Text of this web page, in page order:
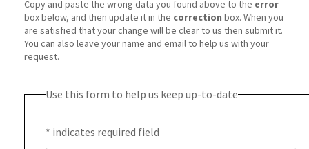
Copy and paste the wrong data you found above to the error
box below, and then update it in the correction box. When you
are satisfied that your change will be clear to us then submit it.
You can also leave your name and email to help us with your
request.
Use this form to help us keep up-to-date
* indicates required field